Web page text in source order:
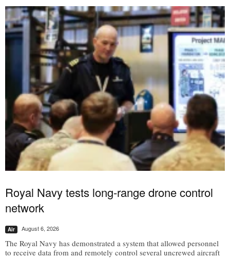
Royal Navy tests long-range drone control
network
Air August 6, 2026
The Royal Navy has demonstrated a system that allowed personnel
to receive data from and remotely control several uncrewed aircraft